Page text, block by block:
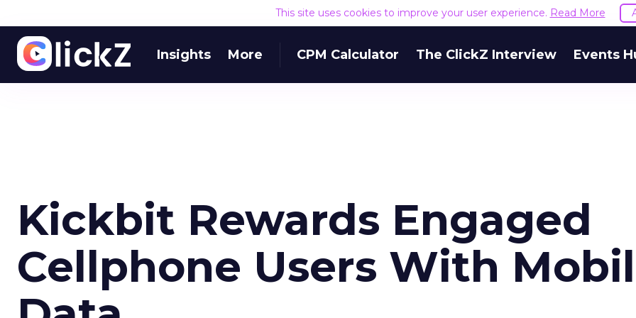
This site uses cookies to improve your user experience. Read More
Insights More CPM Calculator The ClickZ Interview Events
Kickbit Rewards Engaged
Cellphone Users With